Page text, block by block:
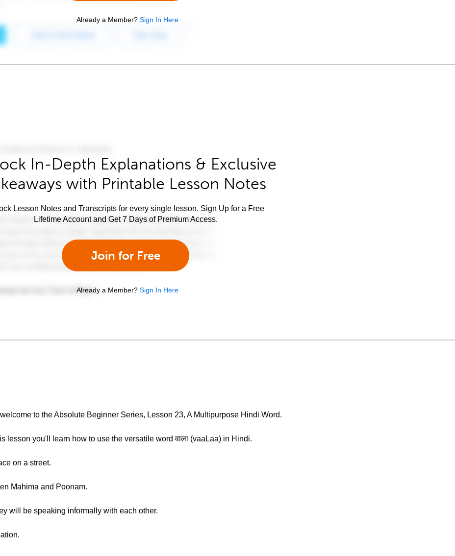
Already a Member? Sign In Here
In-Depth Explanations & Exclusive
with Printable Lesson Notes
Lesson Notes and Transcripts for every single lesson. Sign Up for a Free
Lifetime Account and Get 7 Days of Premium Access.
Join for Free
Already a Member? Sign In Here
to the Absolute Beginner Series, Lesson 23, A Multipurpose Hindi Word.
lesson you'll learn how to use the versatile word वाला (vaaLaa) in Hindi.
on a street.
Mahima and Poonam.
will be speaking informally with each other.